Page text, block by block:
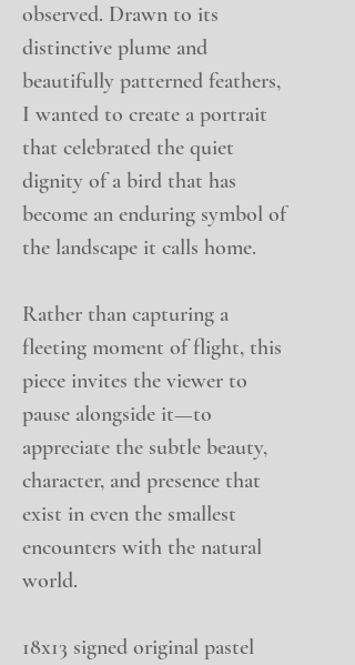
observed. Drawn to its
distinctive plume and
beautifully patterned feathers,
I wanted to create a portrait
that celebrated the quiet
dignity of a bird that has
become an enduring symbol of
the landscape it calls home.
Rather than capturing a
fleeting moment of flight, this
piece invites the viewer to
pause alongside it—to
appreciate the subtle beauty,
character, and presence that
exist in even the smallest
encounters with the natural
world.
18x13 signed original pastel